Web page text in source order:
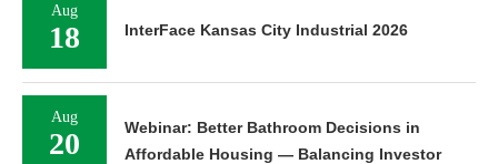
Aug
18 InterFace Kansas City Industrial 2026
Aug
20
Webinar: Better Bathroom Decisions in
Affordable Housing — Balancing Investor